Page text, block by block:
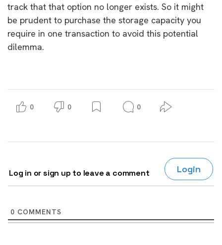
track that that option no longer exists. So it might
be prudent to purchase the storage capacity you
require in one transaction to avoid this potential
dilemma.
0 0 0
Log in or sign up to leave a comment Login
0 COMMENTS